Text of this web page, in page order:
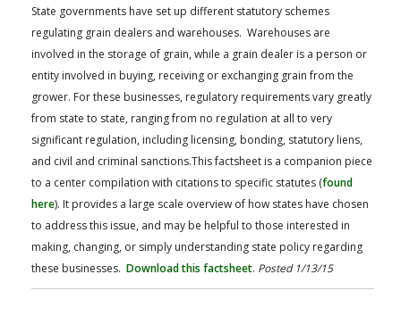
State governments have set up different statutory schemes
regulating grain dealers and warehouses. Warehouses are
involved in the storage of grain, while a grain dealer is a person or
entity involved in buying, receiving or exchanging grain from the
grower. For these businesses, regulatory requirements vary greatly
from state to state, ranging from no regulation at all to very
significant regulation, including licensing, bonding, statutory liens,
and civil and criminal sanctions.This factsheet is a companion piece
to a center compilation with citations to specific statutes (found
here). It provides a large scale overview of how states have chosen
to address this issue, and may be helpful to those interested in
making, changing, or simply understanding state policy regarding
these businesses. Download this factsheet. Posted 1/13/15